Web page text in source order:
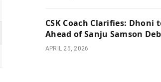
CSK Coach Clarifies: Dhoni
Ahead of Sanju Samson
APRIL 25, 2026